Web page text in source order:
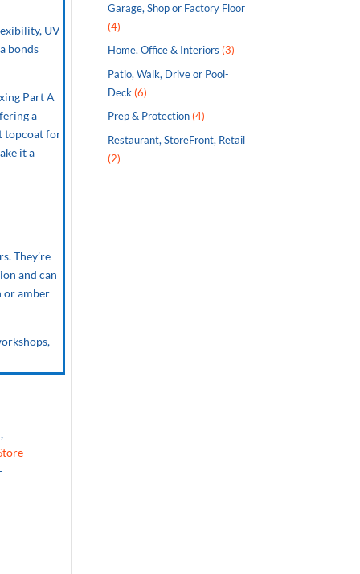
UV
bonds
Part A
a
topcoat for
it a
They’re
and can
or amber
Garage, Shop or Factory Floor
(4)
Home, Office & Interiors (3)
Patio, Walk, Drive or Pool-
Deck(6)
Prep & Protection(4)
Restaurant, StoreFront, Retail
(2)